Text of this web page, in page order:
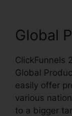
Global
ClickFunnels
Global
easily offer
various
to a bigger